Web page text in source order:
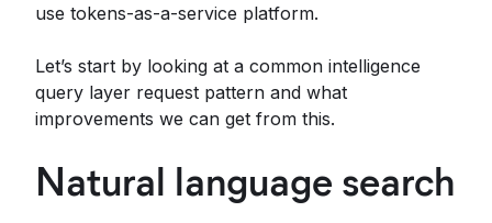
use tokens-as-a-service platform.
Let’s start by looking at a common intelligence
query layer request pattern and what
improvements we can get from this.
Natural language search